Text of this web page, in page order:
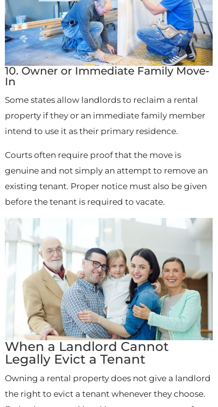
10. Owner or Immediate Family Move-
In
Some states allow landlords to reclaim a rental
property if they or an immediate family member
intend to use it as their primary residence.
Courts often require proof that the move is
genuine and not simply an attempt to remove an
existing tenant. Proper notice must also be given
before the tenant is required to vacate.
When a Landlord Cannot
Legally Evict a Tenant
Owning a rental property does not give a landlord
the right to evict a tenant whenever they choose.